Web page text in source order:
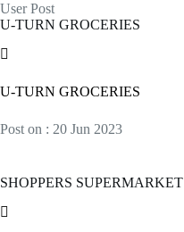
User Post
U-TURN GROCERIES
U-TURN GROCERIES
Post on : 20 Jun 2023
SHOPPERS SUPERMARKET